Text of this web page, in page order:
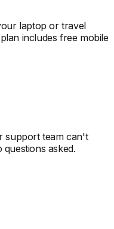
laptop or travel
plan includes free mobile
support team can't
asked.